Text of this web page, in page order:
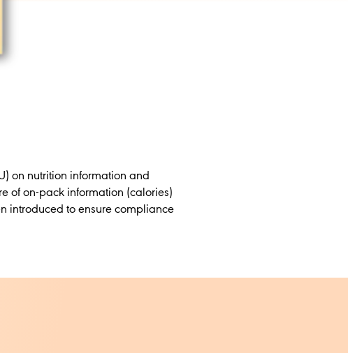
on nutrition information and
of on-pack information (calories)
introduced to ensure compliance